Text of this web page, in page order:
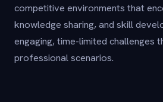
competitive environments that
knowledge sharing, and skill
engaging, time-limited challenges
professional scenarios.